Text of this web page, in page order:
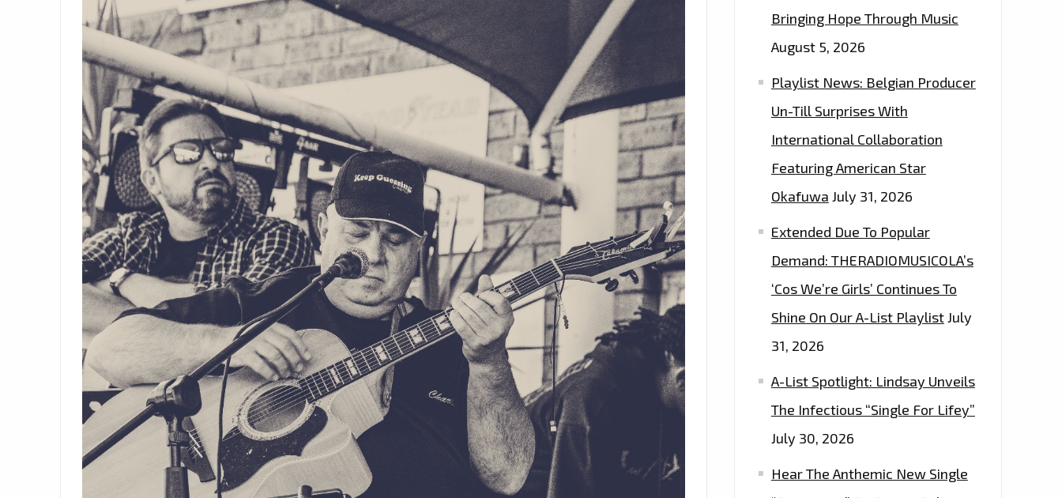
Bringing Hope Through Music
August 5, 2026
Playlist News: Belgian Producer
Un-Till Surprises With
International Collaboration
Featuring American Star
Okafuwa July 31, 2026
Extended Due To Popular
Demand: THERADIOMUSICOLA’s
‘Cos We’re Girls’ Continues To
Shine On Our A-List PlaylistJuly
31, 2026
A-List Spotlight: Lindsay Unveils
The Infectious “Single For Lifey”
July 30, 2026
Hear The Anthemic New Single